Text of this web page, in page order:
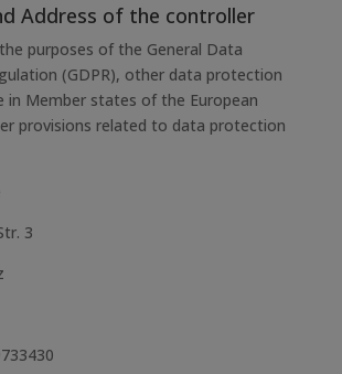
Address of the controller
purposes of the General Data
(GDPR), other data protection
in Member states of the European
provisions related to data protection
3